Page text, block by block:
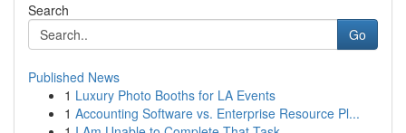
Search
Go
Published News
1 Luxury Photo Booths for LA Events
1 Accounting Software vs. Enterprise Resource Pl...